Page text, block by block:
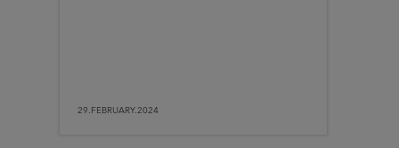
29.FEBRUARY.2024